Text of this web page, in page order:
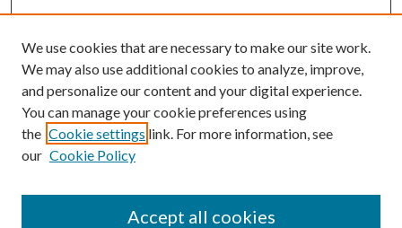
We use cookies that are necessary to make our site work.
We may also use additional cookies to analyze, improve,
and personalize our content and your digital experience.
You can manage your cookie preferences using
the Cookie settings link. For more information, see
our Cookie Policy
Accept all cookies